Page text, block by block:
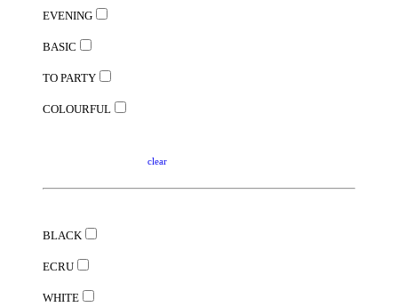
EVENING
BASIC
TO PARTY
COLOURFUL
clear
BLACK
ECRU
WHITE